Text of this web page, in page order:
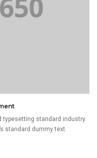
typesetting standard industry.
standard dummy text.